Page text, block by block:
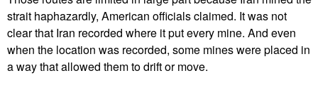
strait haphazardly, American officials claimed. It was not
clear that Iran recorded where it put every mine. And even
when the location was recorded, some mines were placed in
a way that allowed them to drift or move.